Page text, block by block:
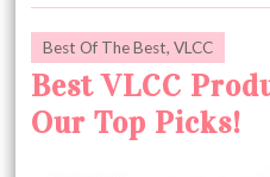
Best Of The Best,VLCC
Best VLCC
Our Top Picks!